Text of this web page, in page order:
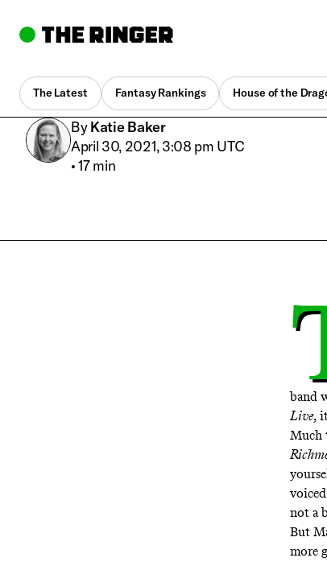
The Latest Fantasy Rankings House of the
By Katie Baker
April 30, 2021, 3:08 pm UTC
•17 min
band
Live,
Much
not a
But
more